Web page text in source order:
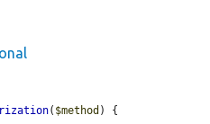
( $method ) {